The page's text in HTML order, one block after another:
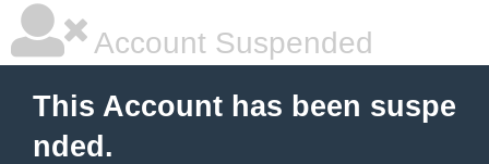
Account Suspended
This Account has been suspe
nded.